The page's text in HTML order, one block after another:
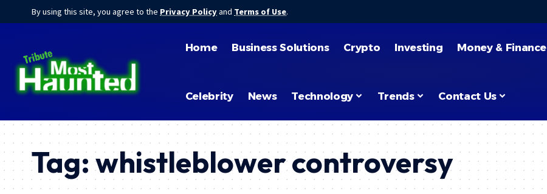
By using this site, you agree to the Privacy Policyand Terms of Use.
Home Business Solutions Crypto Investing Money & Finance
Celebrity News Technology Trends Contact Us
Tag:whistleblower controversy